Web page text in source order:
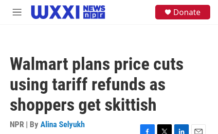
Skip to main content
M
Donate
Walmart plans price cuts
using tariff refunds as
shoppers get skittish
NPR | By Alina Selyukh